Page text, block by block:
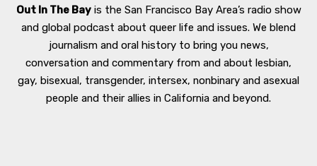
Out In The Bayis the San Francisco Bay Area’s radio show
and global podcast about queer life and issues. We blend
journalism and oral history to bring you news,
conversation and commentary from and about lesbian,
gay, bisexual, transgender, intersex, nonbinary and asexual
people and their allies in California and beyond.